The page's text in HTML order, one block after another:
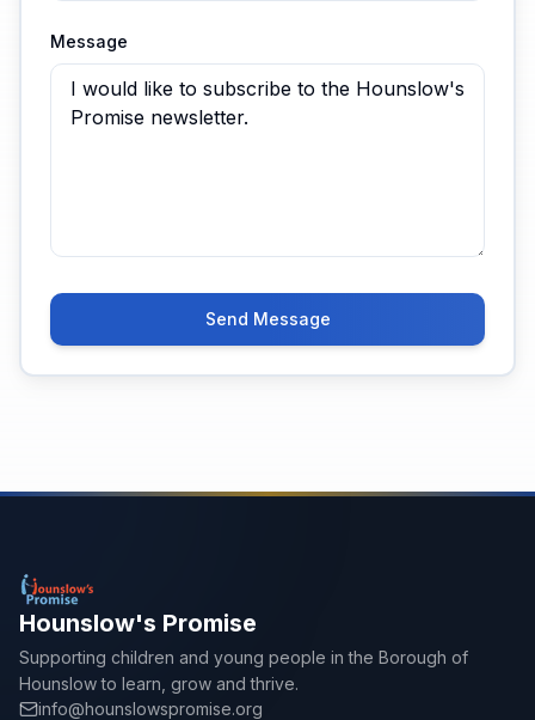
Message
Send Message
Hounslow's Promise
Supporting children and young people in the Borough of
Hounslow to learn, grow and thrive.
info@hounslowspromise.org